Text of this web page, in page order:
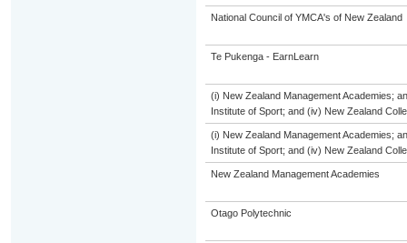
National Council of YMCA's of New Zealand
Te Pukenga - EarnLearn
(i) New Zealand Management Academies;
Institute of Sport; and (iv) New Zealand
(i) New Zealand Management Academies;
Institute of Sport; and (iv) New Zealand
New Zealand Management Academies
Otago Polytechnic